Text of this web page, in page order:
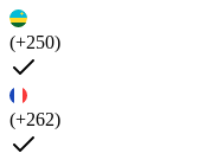
(+250)
(+262)